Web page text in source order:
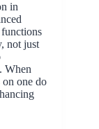
in
not just
When
on one do